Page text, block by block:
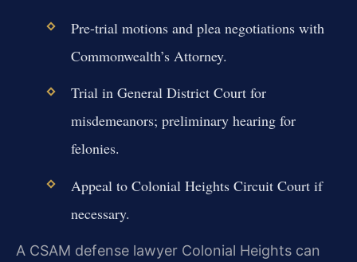
Pre-trial motions and plea negotiations with
Commonwealth’s Attorney.
Trial in General District Court for
misdemeanors; preliminary hearing for
felonies.
Appeal to Colonial Heights Circuit Court if
necessary.
A CSAM defense lawyer Colonial Heights can